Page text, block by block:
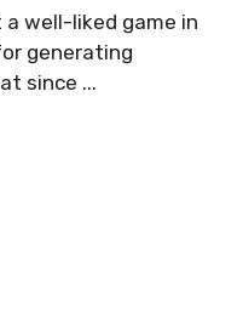
well-liked game in
generating
since ...